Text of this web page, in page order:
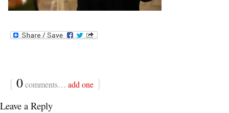
{ 0comments… add one }
Leave a Reply